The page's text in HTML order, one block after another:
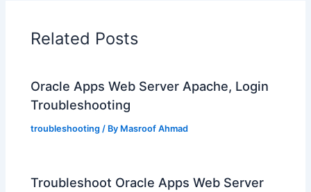
Related Posts
Oracle Apps Web Server Apache, Login
Troubleshooting
troubleshooting / By Masroof Ahmad
Troubleshoot Oracle Apps Web Server